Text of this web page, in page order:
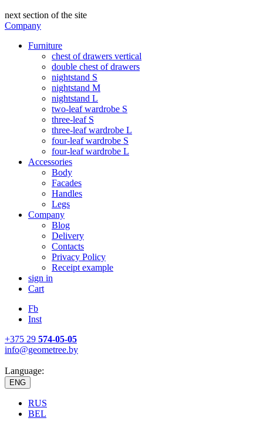
next section of the site
Company
Furniture
chest of drawers vertical
double chest of drawers
nightstand S
nightstand M
nightstand L
two-leaf wardrobe S
three-leaf S
three-leaf wardrobe L
four-leaf wardrobe S
four-leaf wardrobe L
Accessories
Body
Facades
Handles
Legs
Company
Blog
Delivery
Contacts
Privacy Policy
Receipt example
sign in
Cart
Fb
Inst
+375 29 574-05-05
info@geometree.by
Language:
ENG
RUS
BEL